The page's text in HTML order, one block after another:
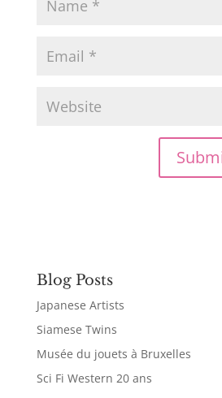
Blog Posts
Japanese Artists
Siamese Twins
Musée du jouets à Bruxelles
Sci Fi Western 20 ans